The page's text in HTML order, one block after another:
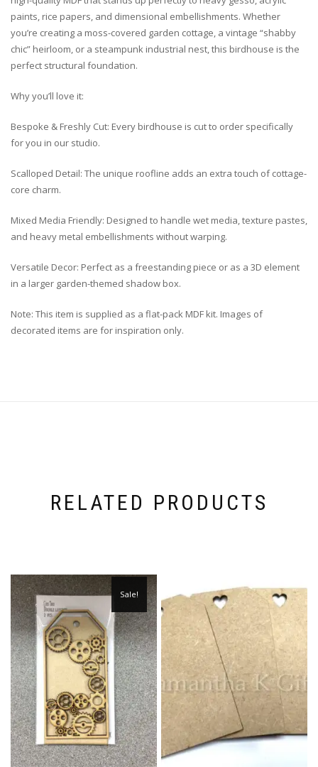
paints, rice papers, and dimensional embellishments. Whether
you’re creating a moss-covered garden cottage, a vintage “shabby
chic” heirloom, or a steampunk industrial nest, this birdhouse is the
perfect structural foundation.
Why you’ll love it:
Bespoke & Freshly Cut: Every birdhouse is cut to order specifically
for you in our studio.
Scalloped Detail: The unique roofline adds an extra touch of cottage-
core charm.
Mixed Media Friendly: Designed to handle wet media, texture pastes,
and heavy metal embellishments without warping.
Versatile Decor: Perfect as a freestanding piece or as a 3D element
in a larger garden-themed shadow box.
Note: This item is supplied as a flat-pack MDF kit. Images of
decorated items are for inspiration only.
RELATED PRODUCTS
Sale!